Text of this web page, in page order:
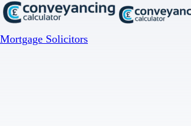
Mortgage Solicitors